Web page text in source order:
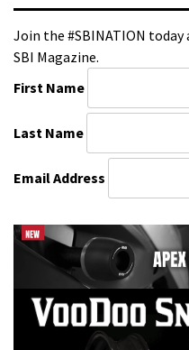
Join the #SBINATION
SBI Magazine.
First Name
Last Name
Email Address